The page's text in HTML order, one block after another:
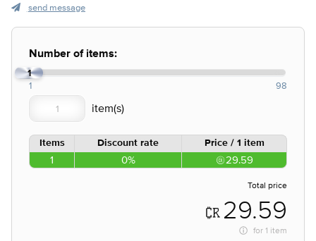
send message
Number of items:
1
1 98
Items Discount rate Price / 1 item
1 0% 29.59
Total price
29.59
for 1 item